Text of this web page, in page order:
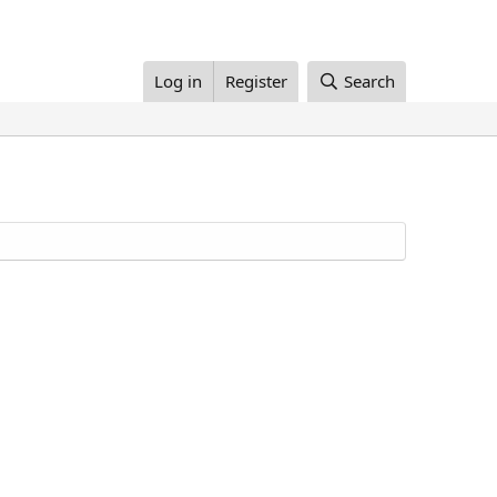
Log in Register Search